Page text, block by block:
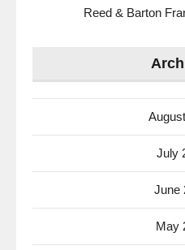
Reed & Barton
July
June
May